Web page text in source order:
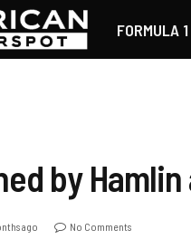
FORMULA 1
by
ago No Comments